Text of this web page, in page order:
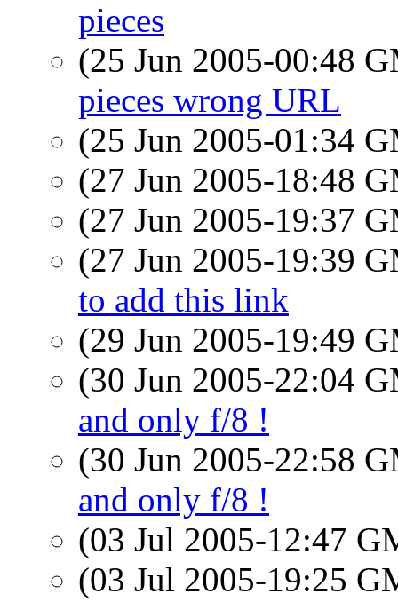
pieces
(25 Jun 2005-00:48
pieces wrong URL
(25 Jun 2005-01:34
(27 Jun 2005-18:48
(27 Jun 2005-19:37
(27 Jun 2005-19:39
to add this link
(29 Jun 2005-19:49
(30 Jun 2005-22:04
and only f/8 !
(30 Jun 2005-22:58
and only f/8 !
(03 Jul 2005-12:47
(03 Jul 2005-19:25